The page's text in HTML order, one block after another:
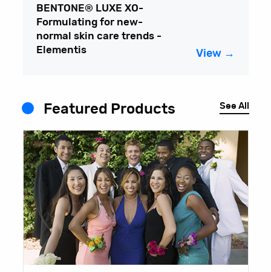
BENTONE® LUXE XO-
Formulating for new-
normal skin care trends -
Elementis
View →
Featured Products See All